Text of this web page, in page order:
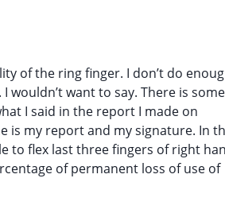
of the ring finger. I don’t do
want to say. There is some
I said in the report I made on
is my report and my signature. In
to flex last three fingers of right
of permanent loss of use of